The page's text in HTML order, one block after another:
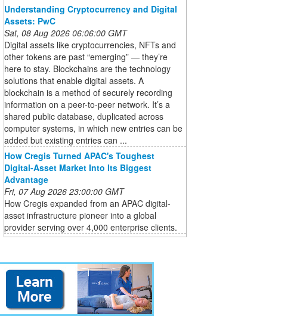
Understanding Cryptocurrency and Digital
Assets: PwC
Sat, 08 Aug 2026 06:06:00 GMT
Digital assets like cryptocurrencies, NFTs and
other tokens are past “emerging” — they’re
here to stay. Blockchains are the technology
solutions that enable digital assets. A
blockchain is a method of securely recording
information on a peer-to-peer network. It’s a
shared public database, duplicated across
computer systems, in which new entries can be
added but existing entries can ...
How Cregis Turned APAC's Toughest
Digital-Asset Market Into Its Biggest
Advantage
Fri, 07 Aug 2026 23:00:00 GMT
How Cregis expanded from an APAC digital-
asset infrastructure pioneer into a global
provider serving over 4,000 enterprise clients.